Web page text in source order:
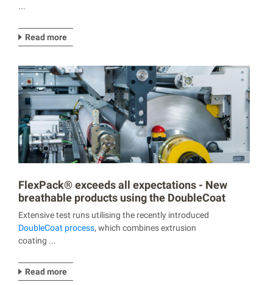
...
Read more
FlexPack® exceeds all expectations - New
breathable products using the DoubleCoat
process
Extensive test runs utilising the recently introduced
DoubleCoat process, which combines extrusion
coating ...
Read more